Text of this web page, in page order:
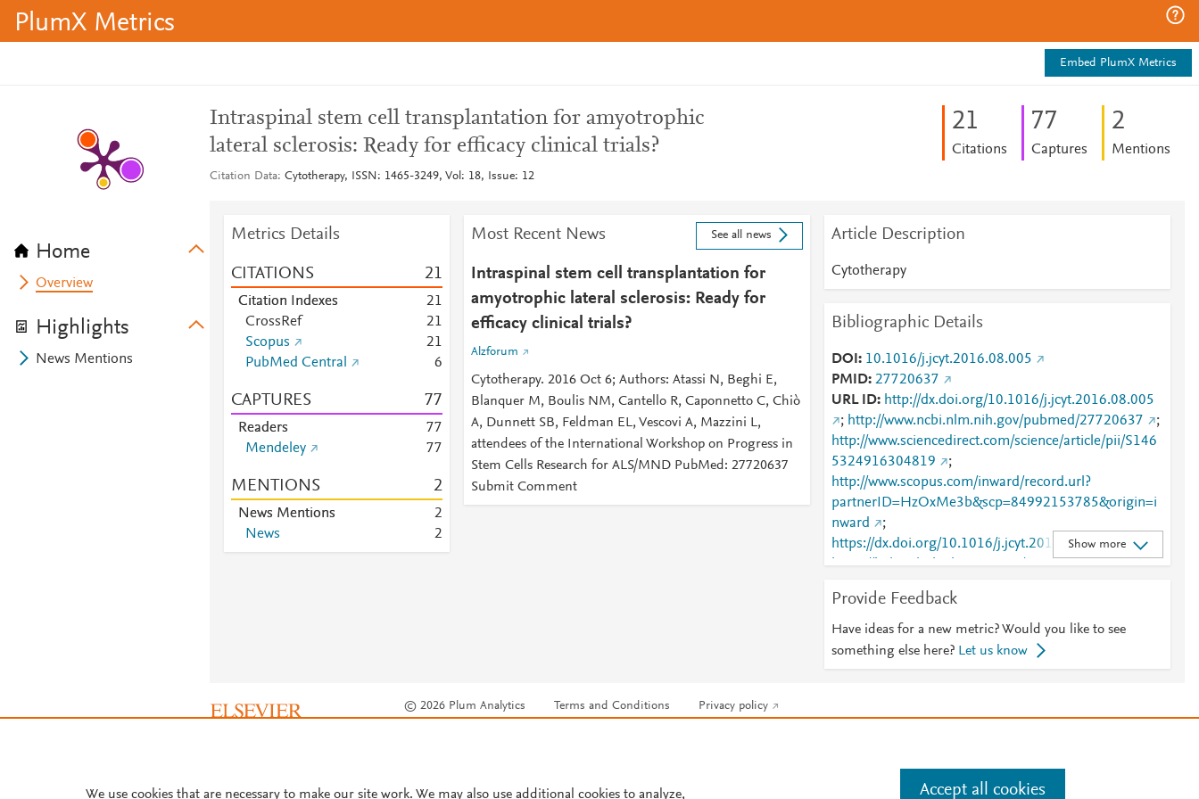
PlumX Metrics
Embed PlumX Metrics
Home
Overview
Highlights
News Mentions
Intraspinal stem cell transplantation for amyotrophic
lateral sclerosis: Ready for efficacy clinical trials?
Citation Data Cytotherapy, ISSN: 1465-3249, Vol: 18, Issue: 12
21
Citations
77
Captures
2
Mentions
Metrics Details
CITATIONS 21
Citation Indexes 21
CrossRef
21
Scopus
21
PubMed Central
6
CAPTURES 77
Readers 77
Mendeley
77
MENTIONS 2
News Mentions
2
News
2
Most Recent News See all news
Intraspinal stem cell transplantation for
amyotrophic lateral sclerosis: Ready for
efficacy clinical trials?
Alzforum
Cytotherapy. 2016 Oct 6; Authors: Atassi N, Beghi E,
Blanquer M, Boulis NM, Cantello R, Caponnetto C, Chiò
A, Dunnett SB, Feldman EL, Vescovi A, Mazzini L,
attendees of the International Workshop on Progress in
Stem Cells Research for ALS/MND PubMed: 27720637
Submit Comment
Article Description
Cytotherapy
Bibliographic Details
DOI
10.1016/j.jcyt.2016.08.005
PMID 27720637
URL ID
http://dx.doi.org/10.1016/j.jcyt.2016.08.005
; http://www.ncbi.nlm.nih.gov/pubmed/27720637
;
http://www.sciencedirect.com/science/article/pii/S146
5324916304819
;
http://www.scopus.com/inward/record.url?
partnerID=HzOxMe3b&scp=84992153785&origin=i
nward
;
https://dx.doi.org/10.1016/j.jcyt.2016.08.005
;
https://linkinghub.elsevier.com/retrieve/pii/S1465324
Show more
Provide Feedback
Have ideas for a new metric? Would you like to see
something else here? Let us know
© 2026 Plum Analytics Terms and Conditions Privacy policy
We use cookies that are necessary to make our site work. We may also use additional cookies to analyze, Accept all cookies